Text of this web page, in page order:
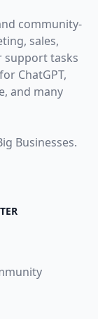
community-
sales,
support tasks
ChatGPT,
and many
Businesses.